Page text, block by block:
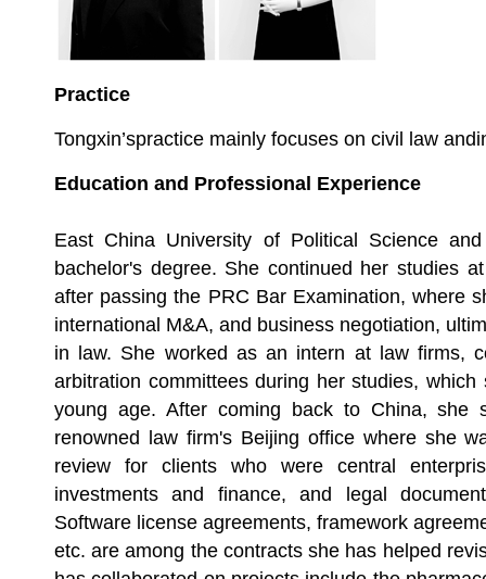
Practice
Tongxin’spractice mainly focuses on civil law
Education and Professional Experience
East China University of Political Science
bachelor's degree. She continued her studies
after passing the PRC Bar Examination, where
international M&A, and business negotiation,
in law. She worked as an intern at law firms,
arbitration committees during her studies,
young age. After coming back to China, she
renowned law firm's Beijing office where she
review for clients who were central
investments and finance, and legal
Software license agreements, framework
etc. are among the contracts she has helped